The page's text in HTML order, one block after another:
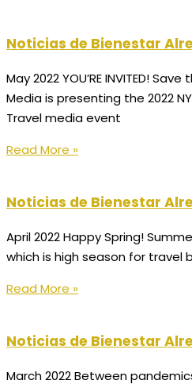
Noticias de Bienestar
May 2022 YOU’RE INVITED!
Media is presenting the 2022
Travel media event
Read More »
Noticias de Bienestar
April 2022 Happy Spring!
which is high season for travel
Read More »
Noticias de Bienestar
March 2022 Between